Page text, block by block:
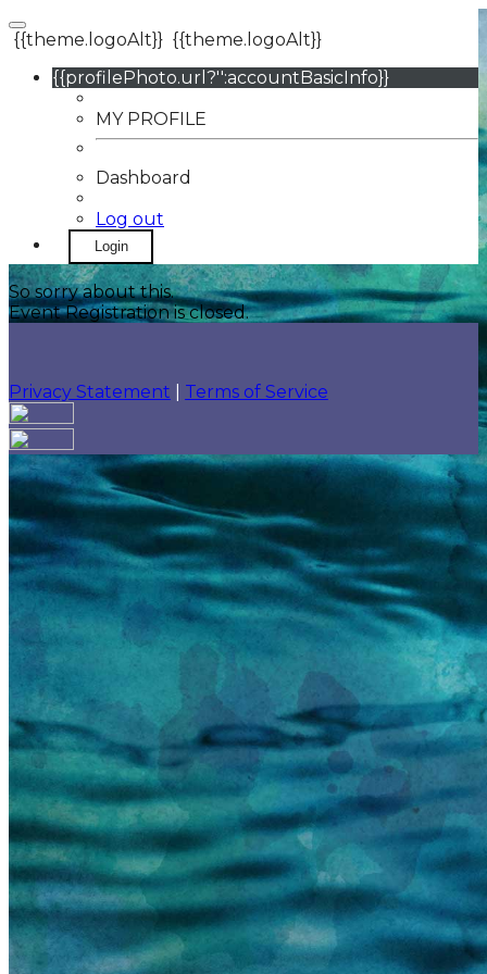
{{theme.logoAlt}} {{theme.logoAlt}}
{{profilePhoto.url?'':accountBasicInfo}}
MY PROFILE
Dashboard
Log out
Login
So sorry about this.
Event Registration is closed.
Privacy Statement Terms of Service
Your email has been submitted. If that email address
exists in our system, you should receive a recovery
information email shortly. If you do not receive an
email, please check your spam folder. If you still don't
receive an email, then there is no account associated
with the submitted email address.
Log in to your existing account
{{errMsg}}
Login Name:
Password:
Log In
Or sign in with
Forgot your password?
Enter the e-mail address associated with your
account and we'll send you a link to recover your
login information.
Email:
Please enter a valid email address
Recover Account